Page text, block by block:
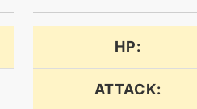
HP:
ATTACK: